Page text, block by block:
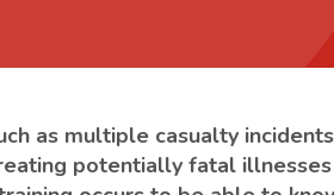
as multiple casualty
potentially fatal illnesses